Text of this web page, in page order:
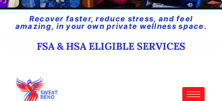
Recover faster, reduce stress, and feel
amazing, in your own private wellness space.
FSA & HSA ELIGIBLE SERVICES